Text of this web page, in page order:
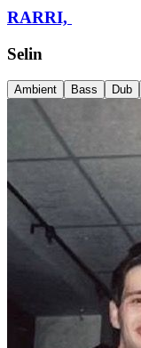
RARRI,
Selin
Ambient Bass Dub